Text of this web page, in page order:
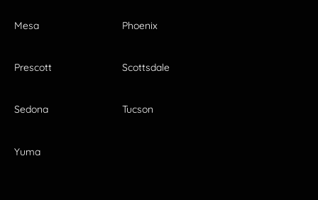
Mesa Phoenix
Prescott Scottsdale
Sedona Tucson
Yuma